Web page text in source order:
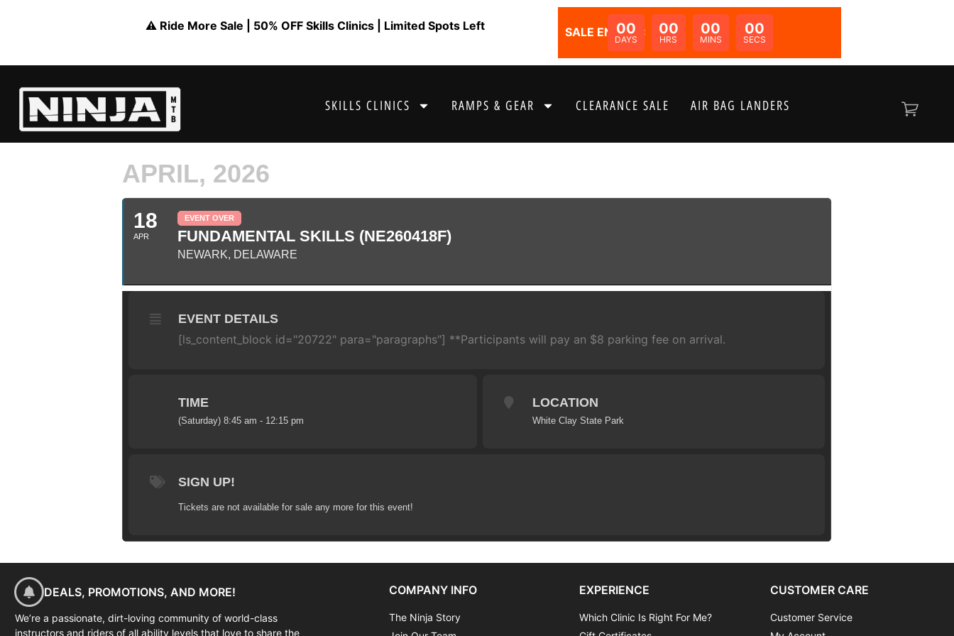
⚠️ Ride More Sale | 50% OFF Skills Clinics | Limited Spots Left SALE ENDS IN:
00
DAYS
00
HRS
00
MINS
00
SECS
SKILLS CLINICS RAMPS & GEAR CLEARANCE SALE AIR BAG LANDERS
APRIL, 2026
18
APR
EVENT OVER
FUNDAMENTAL SKILLS (NE260418F)
NEWARK, DELAWARE
EVENT DETAILS
[ls_content_block id="20722" para="paragraphs"] **Participants will pay an $8 parking fee on arrival.
TIME
(Saturday) 8:45 am - 12:15 pm
LOCATION
White Clay State Park
SIGN UP!
Tickets are not available for sale any more for this event!
DEALS, PROMOTIONS, AND MORE!
We’re a passionate, dirt-loving community of world-class
instructors and riders of all ability levels that love to share the
COMPANY INFO
The Ninja Story
EXPERIENCE
Which Clinic Is Right For Me?
CUSTOMER CARE
Customer Service